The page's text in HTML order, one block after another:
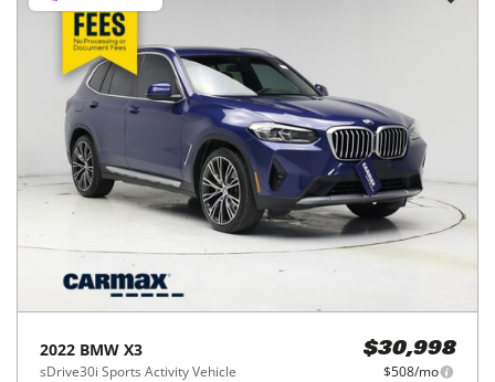
2022 BMW X3
sDrive30i Sports Activity Vehicle
$30,998
$508/mo